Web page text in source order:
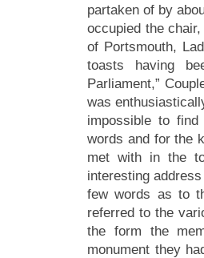
partaken of by
occupied the
of Portsmouth,
toasts having
Parliament,”
was
impossible to
words and for the
met with in the
interesting
few words as to
referred to the
the form the
monument they